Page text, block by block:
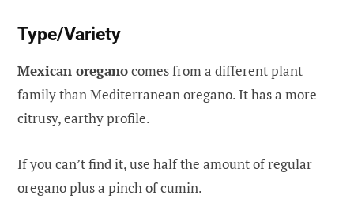
Type/Variety
Mexican oreganocomes from a different plant
family than Mediterranean oregano. It has a more
citrusy, earthy profile.
If you can’t find it, use half the amount of regular
oregano plus a pinch of cumin.